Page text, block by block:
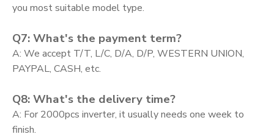
you most suitable model type.
Q7: What's the payment term?
A: We accept T/T, L/C, D/A, D/P, WESTERN UNION,
PAYPAL, CASH, etc.
Q8: What's the delivery time?
A: For 2000pcs inverter, it usually needs one week to
finish.